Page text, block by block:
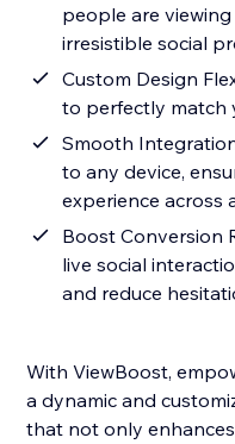
people are
irresistible social
Custom Design
to perfectly match
Smooth
to any device,
experience across
Boost Conversion
live social
and reduce
With ViewBoost,
a dynamic and
that not only